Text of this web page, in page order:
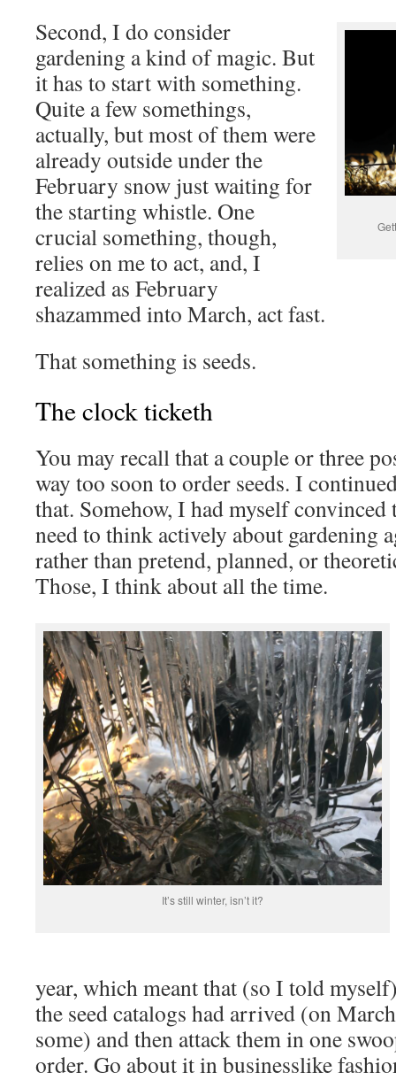
Second, I do consider
gardening a kind of magic. But
it has to start with something.
Quite a few somethings,
actually, but most of them were
already outside under the
February snow just waiting for
the starting whistle. One
crucial something, though,
relies on me to act, and, I
realized as February
shazammed into March, act fast.
That something is seeds.
The clock ticketh
You may recall that a couple or three
way too soon to order seeds. I
that. Somehow, I had myself
need to think actively about gardening
rather than pretend, planned, or
Those, I think about all the time.
It’s still winter, isn’t it?
year, which meant that (so I told
the seed catalogs had arrived (on
some) and then attack them in one
order. Go about it in businesslike